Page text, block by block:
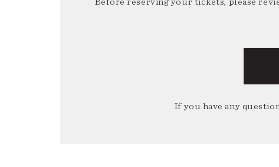
Before reserving your tickets, please
If you have any